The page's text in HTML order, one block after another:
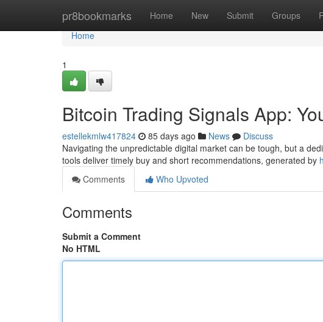
pr8bookmarks Home New Submit Groups
Home
Home
1
Bitcoin Trading Signals App:
estellekmlw417824 85 days ago News
Discuss
Navigating the unpredictable digital market can be tough, but a
tools deliver timely buy and short recommendations, generated by
Comments
Who Upvoted
Comments
Submit a Comment
No HTML